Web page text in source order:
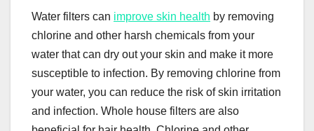
Water filters can improve skin health by removing
chlorine and other harsh chemicals from your
water that can dry out your skin and make it more
susceptible to infection. By removing chlorine from
your water, you can reduce the risk of skin irritation
and infection. Whole house filters are also